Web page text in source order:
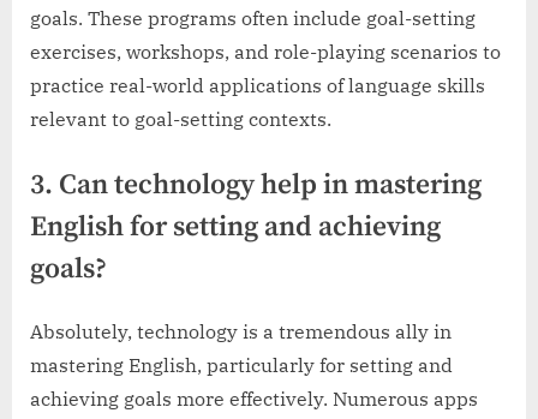
goals. These programs often include goal-setting
exercises, workshops, and role-playing scenarios to
practice real-world applications of language skills
relevant to goal-setting contexts.
3. Can technology help in mastering
English for setting and achieving
goals?
Absolutely, technology is a tremendous ally in
mastering English, particularly for setting and
achieving goals more effectively. Numerous apps